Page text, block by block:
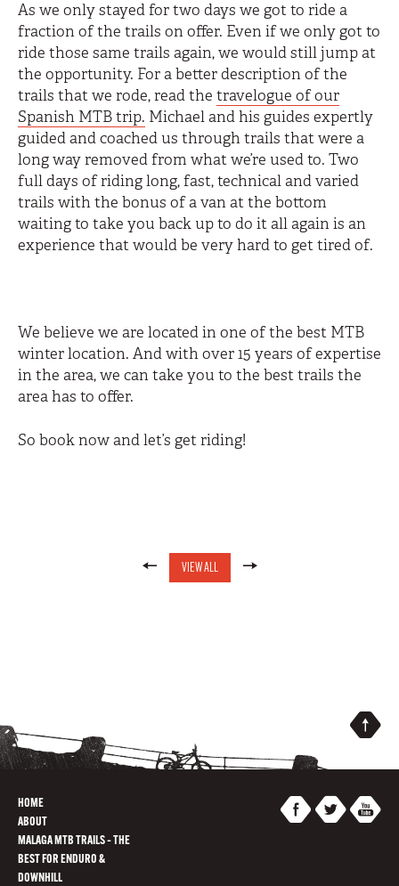
As we only stayed for two days we got to ride a
fraction of the trails on offer. Even if we only got to
ride those same trails again, we would still jump at
the opportunity. For a better description of the
trails that we rode, read the travelogue of our
Spanish MTB trip. Michael and his guides expertly
guided and coached us through trails that were a
long way removed from what we’re used to. Two
full days of riding long, fast, technical and varied
trails with the bonus of a van at the bottom
waiting to take you back up to do it all again is an
experience that would be very hard to get tired of.
We believe we are located in one of the best MTB
winter location. And with over 15 years of expertise
in the area, we can take you to the best trails the
area has to offer.
So book now and let’s get riding!
VIEW ALL
HOME
ABOUT
MALAGA MTB TRAILS – THE
BEST FOR ENDURO &
DOWNHILL